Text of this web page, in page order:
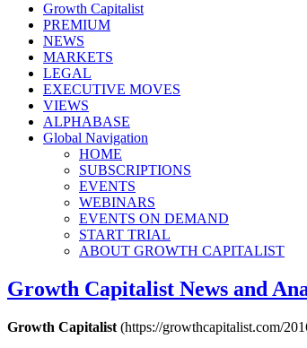
Growth Capitalist
PREMIUM
NEWS
MARKETS
LEGAL
EXECUTIVE MOVES
VIEWS
ALPHABASE
Global Navigation
HOME
SUBSCRIPTIONS
EVENTS
WEBINARS
EVENTS ON DEMAND
START TRIAL
ABOUT GROWTH CAPITALIST
Growth Capitalist News and
Growth Capitalist (https://growthcapitalist.com/